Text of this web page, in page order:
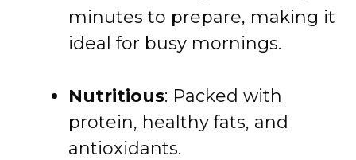
minutes to prepare, making it
ideal for busy mornings.
Nutritious: Packed with
protein, healthy fats, and
antioxidants.